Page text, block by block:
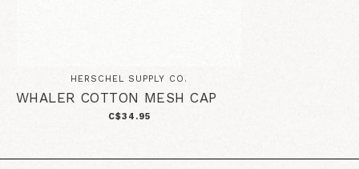
HERSCHEL SUPPLY CO.
WHALER COTTON MESH CAP
C$34.95